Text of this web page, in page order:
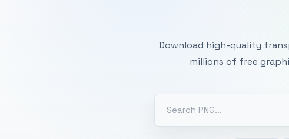
Download high-quality
millions of free